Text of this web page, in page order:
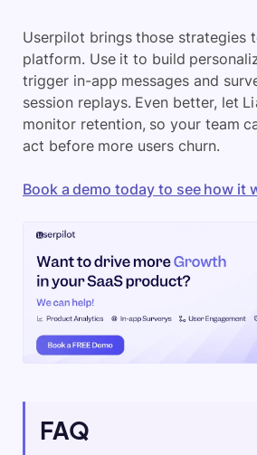
Userpilot brings those strategies
platform. Use it to build
trigger in-app messages and
session replays. Even better, let
monitor retention, so your team
act before more users churn.
Book a demo today to see how it
FAQ